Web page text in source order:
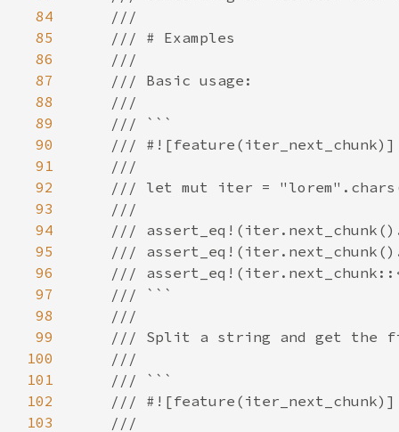
84
85
86
87
88
89
90
91
92
93
94
95
96
97
98
99
100
101
102
103